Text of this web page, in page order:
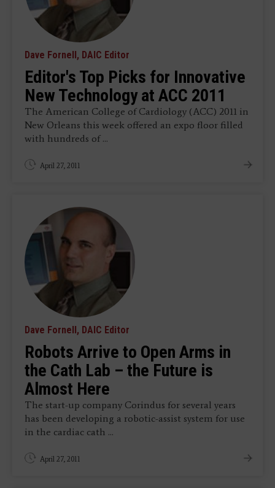
Dave Fornell, DAIC Editor
Editor's Top Picks for Innovative
New Technology at ACC 2011
The American College of Cardiology (ACC) 2011 in
New Orleans this week offered an expo floor filled
with hundreds of ...
April 27, 2011
Dave Fornell, DAIC Editor
Robots Arrive to Open Arms in
the Cath Lab – the Future is
Almost Here
The start-up company Corindus for several years
has been developing a robotic-assist system for use
in the cardiac cath ...
April 27, 2011